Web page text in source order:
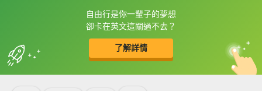
自由行是你一輩子的夢想
卻卡在英文這關過不去？
了解詳情
框選或點兩下字幕可以直接查字典喔！
收錄佳句 中
英